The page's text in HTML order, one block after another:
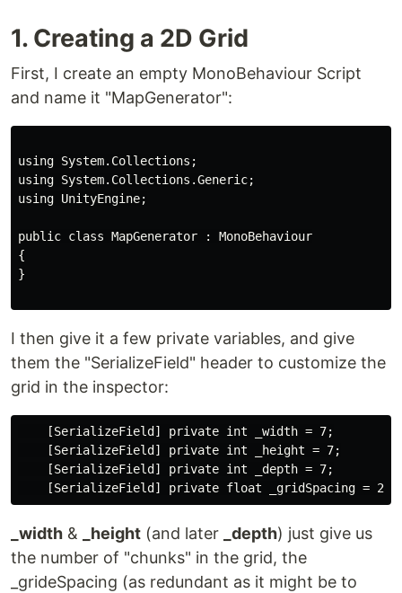
1. Creating a 2D Grid
First, I create an empty MonoBehaviour Script
and name it "MapGenerator":
using System.Collections;
using System.Collections.Generic;
using UnityEngine;
public class MapGenerator : MonoBehaviour
{
}
I then give it a few private variables, and give
them the "SerializeField" header to customize the
grid in the inspector:
    [SerializeField] private int _width = 7;
    [SerializeField] private int _height = 7;
    [SerializeField] private int _depth = 7;
_width & _height (and later _depth) just give us
the number of "chunks" in the grid, the
_grideSpacing (as redundant as it might be to